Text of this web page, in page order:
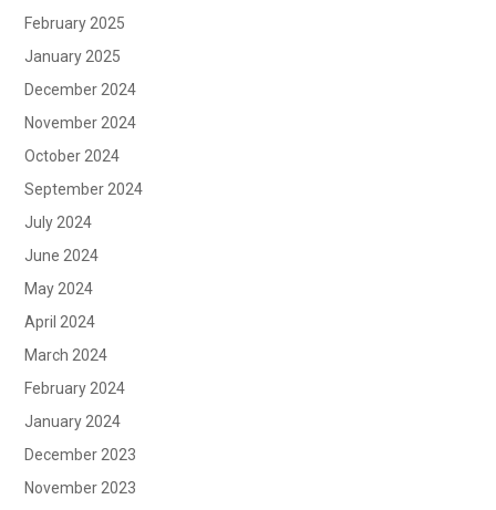
February 2025
January 2025
December 2024
November 2024
October 2024
September 2024
July 2024
June 2024
May 2024
April 2024
March 2024
February 2024
January 2024
December 2023
November 2023